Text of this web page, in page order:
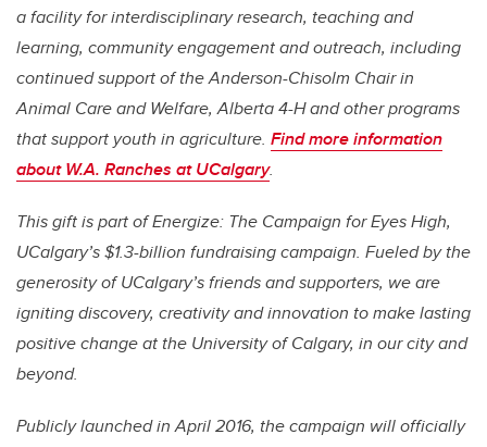
a facility for interdisciplinary research, teaching and
learning, community engagement and outreach, including
continued support of the Anderson-Chisolm Chair in
Animal Care and Welfare, Alberta 4-H and other programs
that support youth in agriculture. Find more information
about W.A. Ranches at UCalgary.
This gift is part of Energize: The Campaign for Eyes High,
UCalgary’s $1.3-billion fundraising campaign. Fueled by the
generosity of UCalgary’s friends and supporters, we are
igniting discovery, creativity and innovation to make lasting
positive change at the University of Calgary, in our city and
beyond.
Publicly launched in April 2016, the campaign will officially